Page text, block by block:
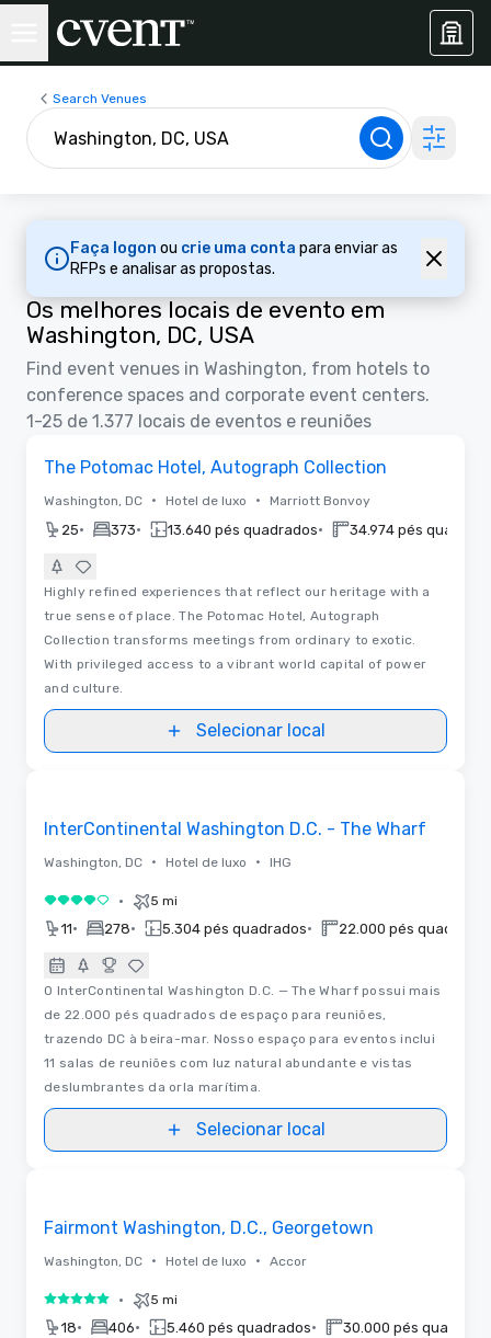
Search Venues
Faça logon ou crie uma conta para enviar as
RFPs e analisar as propostas.
Os melhores locais de evento em
Washington, DC, USA
Find event venues in Washington, from hotels to
conference spaces and corporate event centers.
1-25 de 1.377 locais de eventos e reuniões
The Potomac Hotel, Autograph Collection
Washington, DC • Hotel de luxo • Marriott Bonvoy
25• 373• 13.640 pés quadrados• 34.974 pés
Highly refined experiences that reflect our heritage with a
true sense of place. The Potomac Hotel, Autograph
Collection transforms meetings from ordinary to exotic.
With privileged access to a vibrant world capital of power
and culture.
Selecionar local
InterContinental Washington D.C. - The Wharf
Washington, DC • Hotel de luxo • IHG
4 de 5 • 5 mi
11• 278• 5.304 pés quadrados• 22.000 pés quadrados
O InterContinental Washington D.C. — The Wharf possui mais
de 22.000 pés quadrados de espaço para reuniões,
trazendo DC à beira-mar. Nosso espaço para eventos inclui
11 salas de reuniões com luz natural abundante e vistas
deslumbrantes da orla marítima.
Selecionar local
Fairmont Washington, D.C., Georgetown
Washington, DC • Hotel de luxo • Accor
5 de 5 • 5 mi
18• 406• 5.460 pés quadrados• 30.000 pés